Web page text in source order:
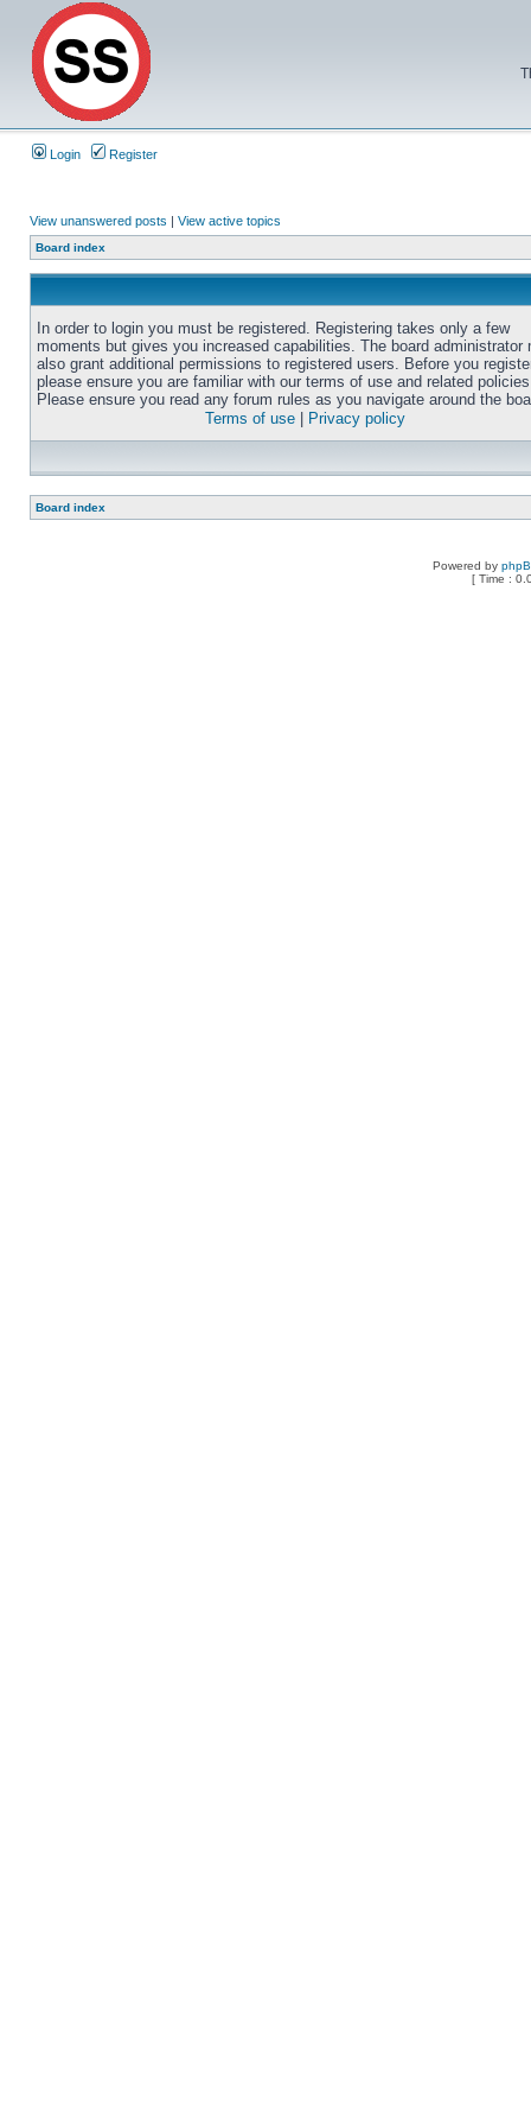
Login Register
View unanswered posts | View active topics
Board index
In order to login you must be registered. Registering takes only a few
moments but gives you increased capabilities. The board administrator
also grant additional permissions to registered users. Before you
please ensure you are familiar with our terms of use and related
Please ensure you read any forum rules as you navigate around the
Terms of use
Privacy policy
Board index
Powered by
[ Time :